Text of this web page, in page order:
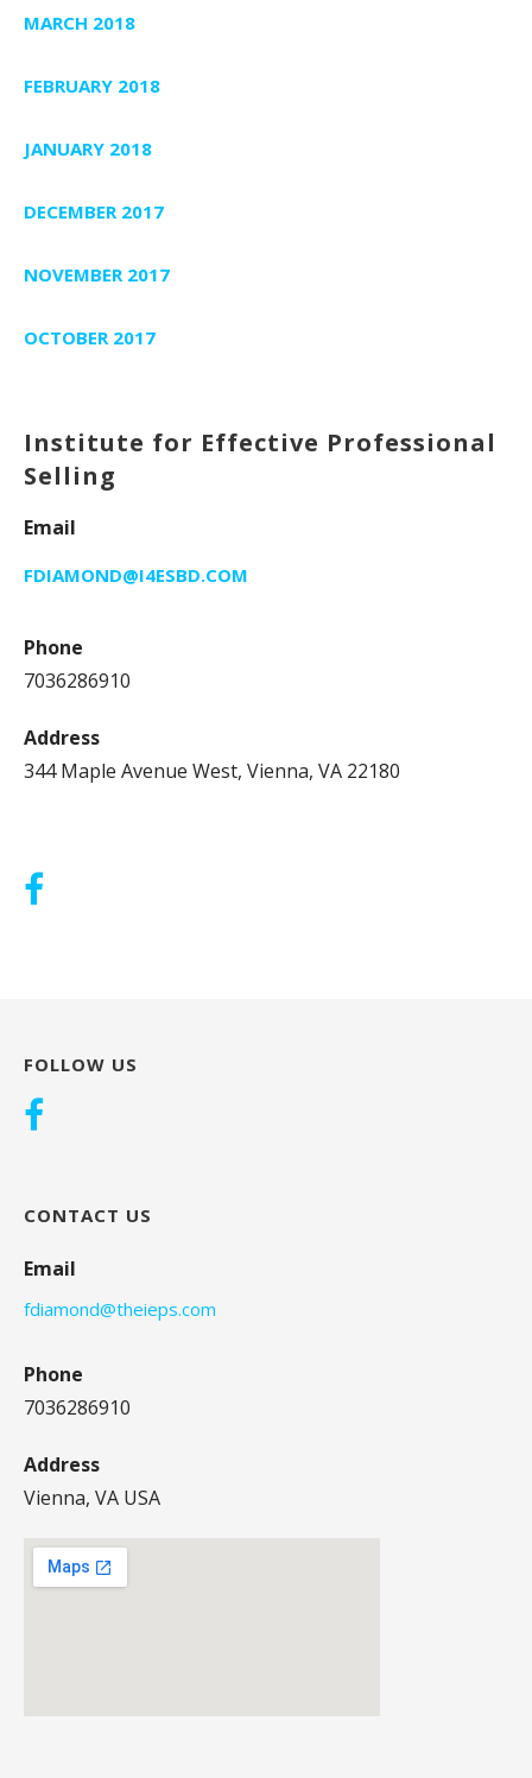
MARCH 2018
FEBRUARY 2018
JANUARY 2018
DECEMBER 2017
NOVEMBER 2017
OCTOBER 2017
Institute for Effective Professional
Selling
Email
FDIAMOND@I4ESBD.COM
Phone
7036286910
Address
344 Maple Avenue West, Vienna, VA 22180
FOLLOW US
CONTACT US
Email
fdiamond@theieps.com
Phone
7036286910
Address
Vienna, VA USA